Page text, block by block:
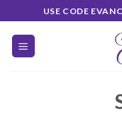
to
content
USE CODE